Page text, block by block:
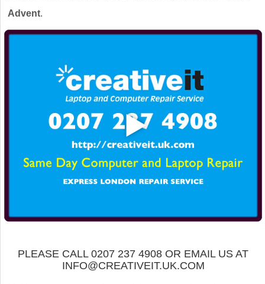
Advent.
PLEASE CALL 0207 237 4908 OR EMAIL US AT
INFO@CREATIVEIT.UK.COM